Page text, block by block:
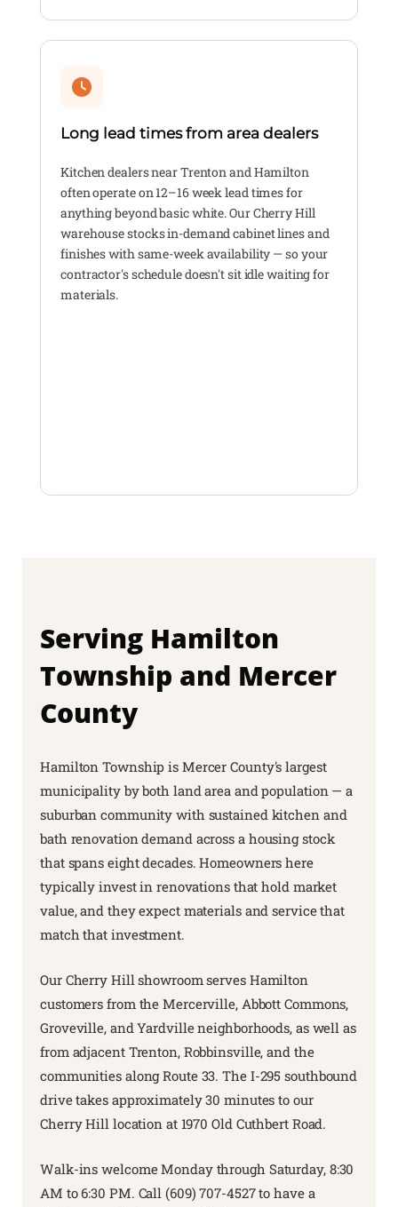
Long lead times from area dealers
Kitchen dealers near Trenton and Hamilton
often operate on 12–16 week lead times for
anything beyond basic white. Our Cherry Hill
warehouse stocks in-demand cabinet lines and
finishes with same-week availability — so your
contractor's schedule doesn't sit idle waiting for
materials.
Serving Hamilton
Township and Mercer
County
Hamilton Township is Mercer County's largest
municipality by both land area and population — a
suburban community with sustained kitchen and
bath renovation demand across a housing stock
that spans eight decades. Homeowners here
typically invest in renovations that hold market
value, and they expect materials and service that
match that investment.
Our Cherry Hill showroom serves Hamilton
customers from the Mercerville, Abbott Commons,
Groveville, and Yardville neighborhoods, as well as
from adjacent Trenton, Robbinsville, and the
communities along Route 33. The I-295 southbound
drive takes approximately 30 minutes to our
Cherry Hill location at 1970 Old Cuthbert Road.
Walk-ins welcome Monday through Saturday, 8:30
AM to 6:30 PM. Call (609) 707-4527 to have a